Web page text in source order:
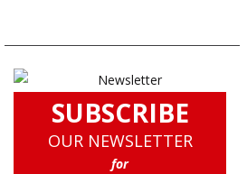
SUBSCRIBE
OUR NEWSLETTER
for